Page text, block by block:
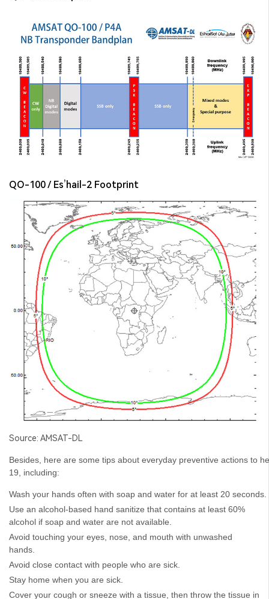
QO-100 / Es’hail-2 Footprint
Source: AMSAT-DL
Besides, here are some tips about everyday preventive actions to
19, including:
Wash your hands often with soap and water for at least 20 seconds.
Use an alcohol-based hand sanitize that contains at least 60%
alcohol if soap and water are not available.
Avoid touching your eyes, nose, and mouth with unwashed
hands.
Avoid close contact with people who are sick.
Stay home when you are sick.
Cover your cough or sneeze with a tissue, then throw the tissue in